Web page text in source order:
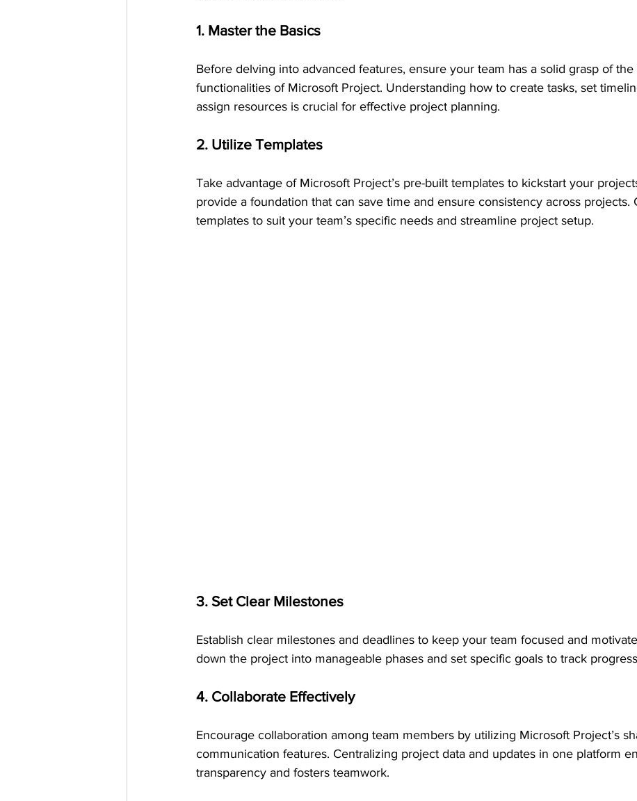
1. Master the Basics
Before delving into advanced features, ensure your team has a solid grasp of the
functionalities of Microsoft Project. Understanding how to create tasks, set
assign resources is crucial for effective project planning.
2. Utilize Templates
Take advantage of Microsoft Project’s pre-built templates to kickstart your
provide a foundation that can save time and ensure consistency across projects.
templates to suit your team’s specific needs and streamline project setup.
3. Set Clear Milestones
Establish clear milestones and deadlines to keep your team focused and
down the project into manageable phases and set specific goals to track
4. Collaborate Effectively
Encourage collaboration among team members by utilizing Microsoft Project’s
communication features. Centralizing project data and updates in one platform
transparency and fosters teamwork.